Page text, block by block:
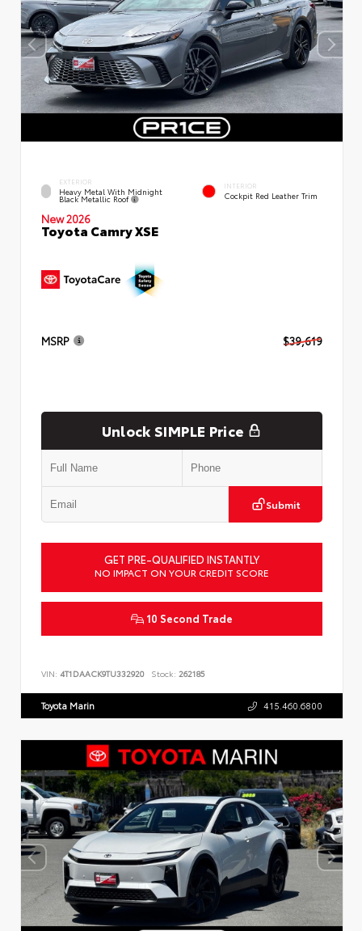
EXTERIOR
Heavy Metal With Midnight
Black Metallic Roof
INTERIOR
Cockpit Red Leather Trim
New 2026
Toyota Camry XSE
MSRP $39,619
Unlock SIMPLE Price
Submit
GET PRE-QUALIFIED INSTANTLY
NO IMPACT ON YOUR CREDIT SCORE
10 Second Trade
VIN: 4T1DAACK9TU332920 Stock: 262185
Toyota Marin 415.460.6800